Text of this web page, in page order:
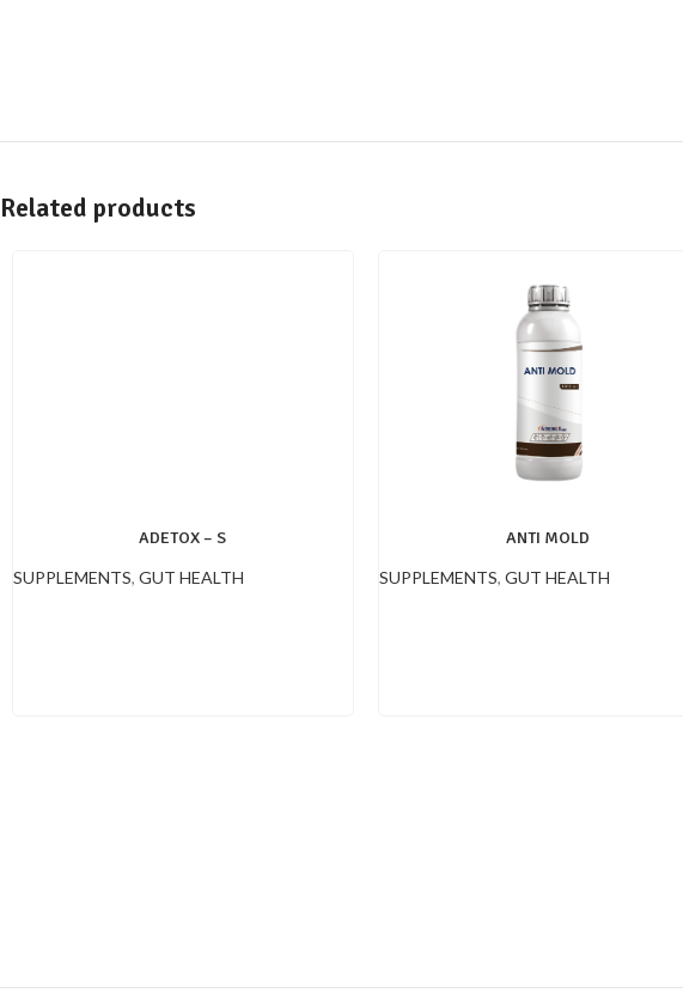
Related products
ADETOX – S
SUPPLEMENTS, GUT HEALTH
ANTI MOLD
SUPPLEMENTS, GUT HEALTH